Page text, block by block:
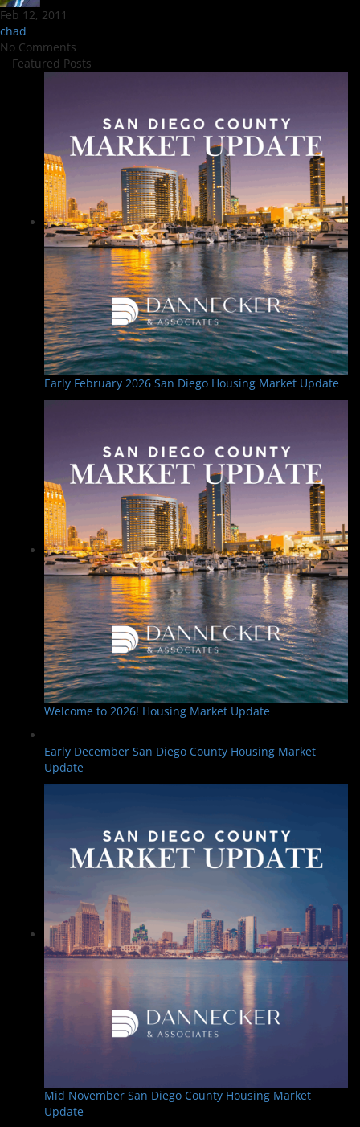
Feb 12, 2011
chad
No Comments
Featured Posts
Early February 2026 San Diego Housing Market Update
Welcome to 2026! Housing Market Update
Early December San Diego County Housing Market
Update
Mid November San Diego County Housing Market
Update